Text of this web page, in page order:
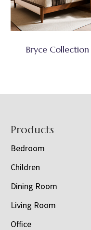
Bryce Collection
Footer
Products
Bedroom
Children
Dining Room
Living Room
Office